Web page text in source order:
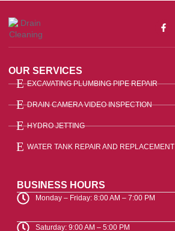
OUR SERVICES
EXCAVATING PLUMBING PIPE REPAIR
DRAIN CAMERA VIDEO INSPECTION
HYDRO JETTING
WATER TANK REPAIR AND REPLACEMENT
BUSINESS HOURS
Monday – Friday: 8:00 AM – 7:00 PM
Saturday: 9:00 AM – 5:00 PM